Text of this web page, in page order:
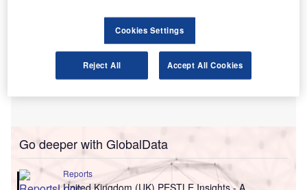
Go deeper with GlobalData
Reports
Cookies Settings
Reject All Accept All Cookies